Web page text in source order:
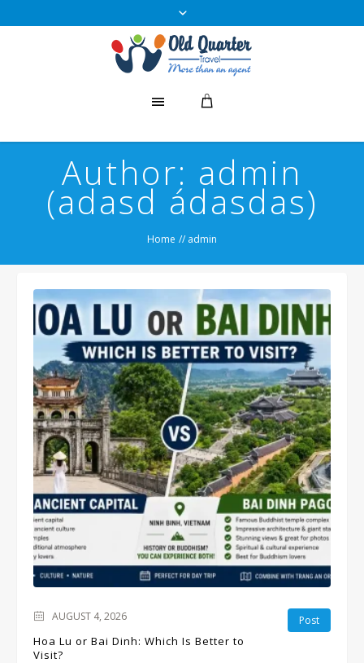
Author: admin
(adasd ádasdas)
Home // admin
Post
AUGUST 4, 2026
Hoa Lu or Bai Dinh: Which Is Better to
Visit?